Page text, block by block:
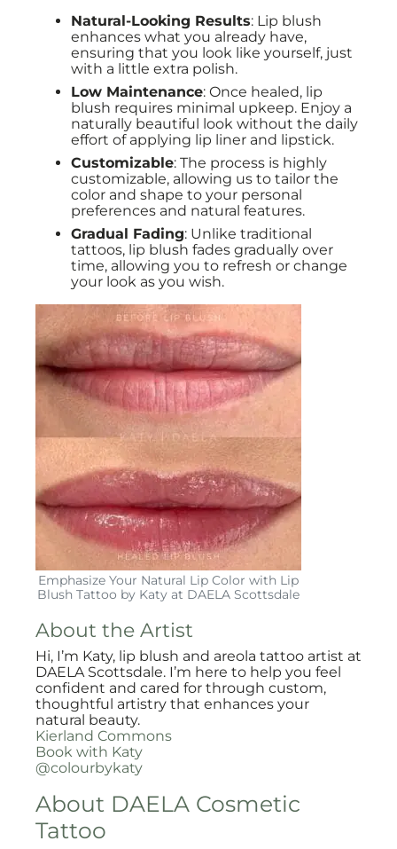
Natural-Looking Results: Lip blush
enhances what you already have,
ensuring that you look like yourself, just
with a little extra polish.
Low Maintenance: Once healed, lip
blush requires minimal upkeep. Enjoy a
naturally beautiful look without the daily
effort of applying lip liner and lipstick.
Customizable: The process is highly
customizable, allowing us to tailor the
color and shape to your personal
preferences and natural features.
Gradual Fading: Unlike traditional
tattoos, lip blush fades gradually over
time, allowing you to refresh or change
your look as you wish.
Emphasize Your Natural Lip Color with Lip
Blush Tattoo by Katy at DAELA Scottsdale
About the Artist
Hi, I’m Katy, lip blush and areola tattoo artist at
DAELA Scottsdale. I’m here to help you feel
confident and cared for through custom,
thoughtful artistry that enhances your
natural beauty.
Kierland Commons
Book with Katy
@colourbykaty
About DAELA Cosmetic
Tattoo